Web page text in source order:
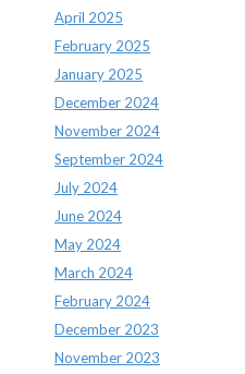
April 2025
February 2025
January 2025
December 2024
November 2024
September 2024
July 2024
June 2024
May 2024
March 2024
February 2024
December 2023
November 2023